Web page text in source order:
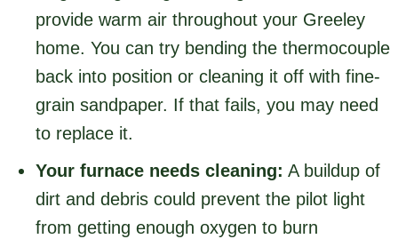
provide warm air throughout your Greeley
home. You can try bending the thermocouple
back into position or cleaning it off with fine-
grain sandpaper. If that fails, you may need
to replace it.
Your furnace needs cleaning: A buildup of
dirt and debris could prevent the pilot light
from getting enough oxygen to burn